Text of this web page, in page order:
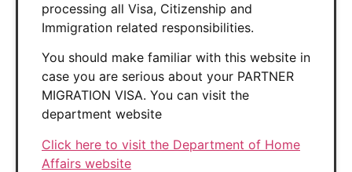
processing all Visa, Citizenship and
Immigration related responsibilities.
You should make familiar with this website in
case you are serious about your PARTNER
MIGRATION VISA. You can visit the
department website
Click here to visit the Department of Home
Affairs website